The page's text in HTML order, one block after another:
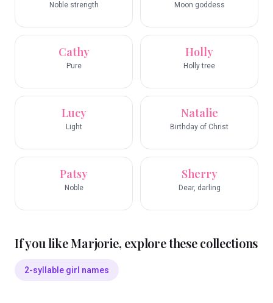
Noble strength Moon goddess
Cathy
Pure
Holly
Holly tree
Lucy
Light
Natalie
Birthday of Christ
Patsy
Noble
Sherry
Dear, darling
If you likeMarjorie, explore these collections
2-syllable girl names